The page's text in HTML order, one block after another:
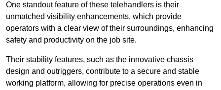
One standout feature of these telehandlers is their
unmatched visibility enhancements, which provide
operators with a clear view of their surroundings, enhancing
safety and productivity on the job site.
Their stability features, such as the innovative chassis
design and outriggers, contribute to a secure and stable
working platform, allowing for precise operations even in